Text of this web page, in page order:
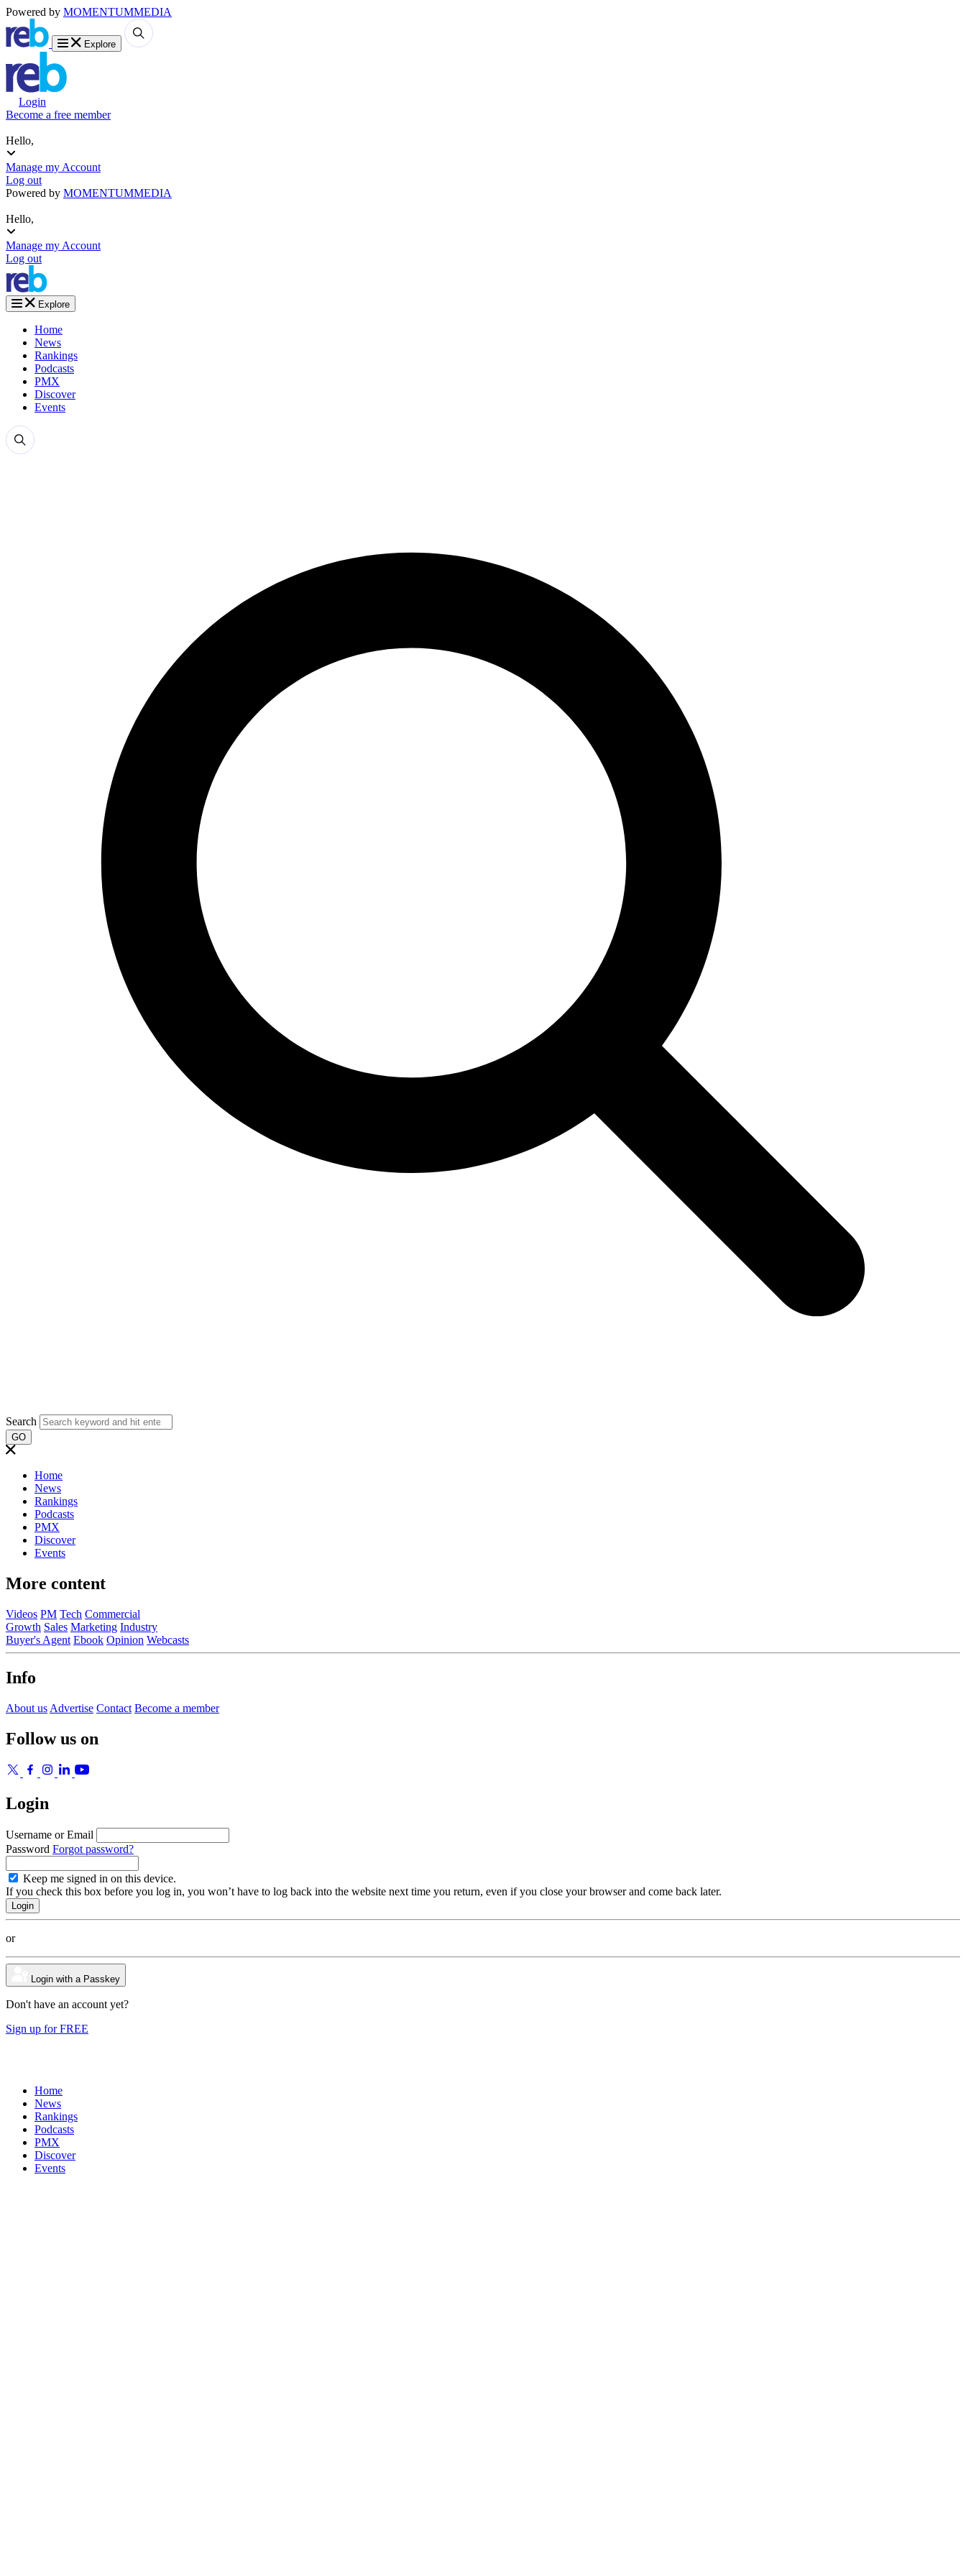
Powered by MOMENTUMMEDIA
Explore
Login
Become a free member
Hello,
Manage my Account
Log out
Powered by MOMENTUMMEDIA
Hello,
Manage my Account
Log out
Explore
Home
News
Rankings
Podcasts
PMX
Discover
Events
Search
GO
Home
News
Rankings
Podcasts
PMX
Discover
Events
More content
Videos PM Tech Commercial
Growth Sales Marketing Industry
Buyer's Agent Ebook Opinion Webcasts
Info
About us Advertise Contact Become a member
Follow us on
Login
Username or Email
Password Forgot password?
Keep me signed in on this device.
If you check this box before you log in, you won’t have to log back into the website next time you return, even if you close your browser and come back later.
or
Login with a Passkey
Don't have an account yet?
Sign up for FREE
Home
News
Rankings
Podcasts
PMX
Discover
Events